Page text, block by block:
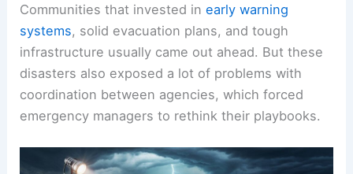
Communities that invested inearly warning
systems, solid evacuation plans, and tough
infrastructure usually came out ahead. But these
disasters also exposed a lot of problems with
coordination between agencies, which forced
emergency managers to rethink their playbooks.